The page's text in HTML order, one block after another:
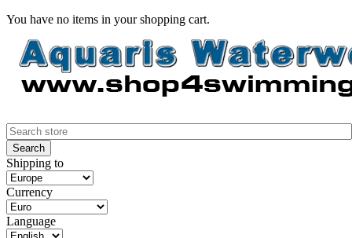
You have no items in your shopping cart.
Shipping to
Currency
Language